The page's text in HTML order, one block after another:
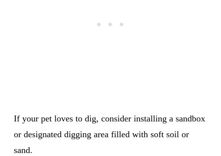
If your pet loves to dig, consider installing a sandbox
or designated digging area filled with soft soil or
sand.